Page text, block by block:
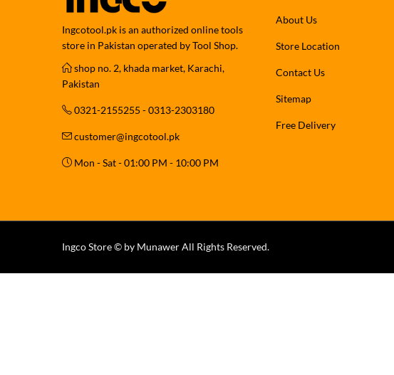
Ingcotool.pk is an authorized online tools
store in Pakistan operated by Tool Shop.
shop no. 2, khada market, Karachi,
Pakistan
0321-2155255 - 0313-2303180
customer@ingcotool.pk
Mon - Sat - 01:00 PM - 10:00 PM
About Us
Store Location
Contact Us
Sitemap
Free Delivery
Ingco Store © by Munawer All Rights Reserved.